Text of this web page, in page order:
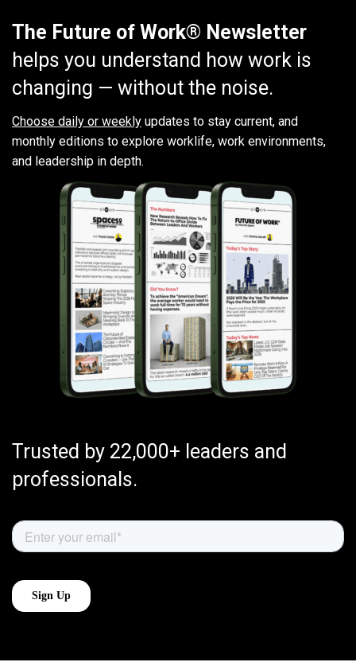
The Future of Work® Newsletter
helps you understand how work is
changing — without the noise.
Choose daily or weekly updates to stay current, and
monthly editions to explore worklife, work environments,
and leadership in depth.
Trusted by 22,000+ leaders and
professionals.